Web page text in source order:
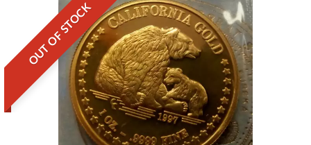
OUT OF STOCK